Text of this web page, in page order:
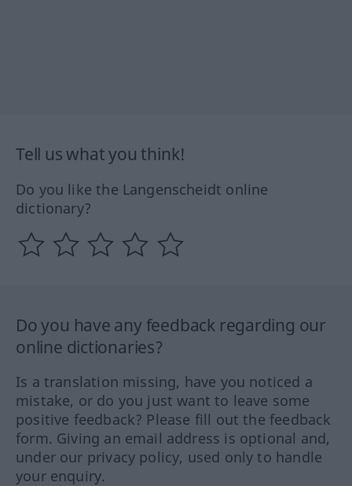
Tell us what you think!
Do you like the Langenscheidt online
dictionary?
Do you have any feedback regarding our
online dictionaries?
Is a translation missing, have you noticed a
mistake, or do you just want to leave some
positive feedback? Please fill out the feedback
form. Giving an email address is optional and,
under our privacy policy, used only to handle
your enquiry.